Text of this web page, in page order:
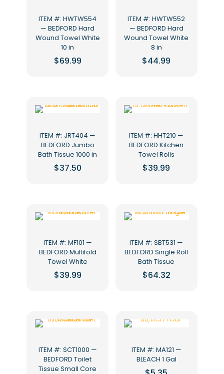
ITEM #: HWTW554
— BEDFORD Hard
Wound Towel White
10 in
$69.99
ITEM #: HWTW552
— BEDFORD Hard
Wound Towel White
8 in
$44.99
ITEM #: JRT404 —
BEDFORD Jumbo
Bath Tissue 1000 in
$37.50
ITEM #: HHT210 —
BEDFORD Kitchen
Towel Rolls
$39.99
ITEM #: MF101 —
BEDFORD Multifold
Towel White
$39.99
ITEM #: SBT531 —
BEDFORD Single Roll
Bath Tissue
$64.32
ITEM #: SCT1000 —
BEDFORD Toilet
Tissue Small Core
ITEM #: MA121 —
BLEACH 1 Gal